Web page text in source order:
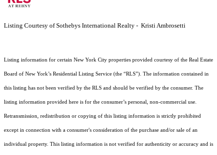
Listing Courtesy of Sothebys International Realty - Kristi Ambrosetti
Listing information for certain New York City properties provided courtesy of the Real Estate
Board of New York’s Residential Listing Service (the “RLS”). The information contained in
this listing has not been verified by the RLS and should be verified by the consumer. The
listing information provided here is for the consumer’s personal, non-commercial use.
Retransmission, redistribution or copying of this listing information is strictly prohibited
except in connection with a consumer's consideration of the purchase and/or sale of an
individual property. This listing information is not verified for authenticity or accuracy and is